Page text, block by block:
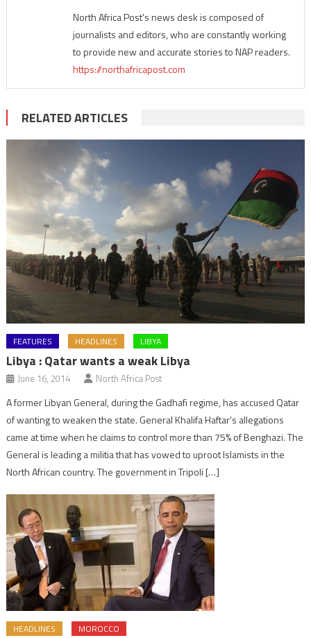
North Africa Post's news desk is composed of
journalists and editors, who are constantly working
to provide new and accurate stories to NAP readers.
https://northafricapost.com
RELATED ARTICLES
FEATURES HEADLINES LIBYA
Libya : Qatar wants a weak Libya
June 16, 2014 North Africa Post
A former Libyan General, during the Gadhafi regime, has accused Qatar
of wanting to weaken the state. General Khalifa Haftar’s allegations
came at time when he claims to control more than 75% of Benghazi. The
General is leading a militia that has vowed to uproot Islamists in the
North African country. The government in Tripoli […]
HEADLINES MOROCCO